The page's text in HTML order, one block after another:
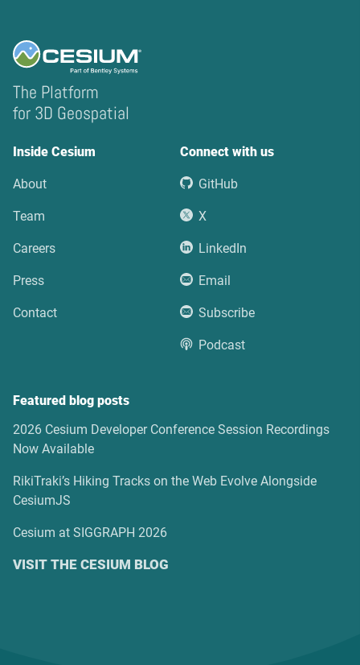
The Platform
for 3D Geospatial
Inside Cesium
About
Team
Careers
Press
Contact
Connect with us
GitHub
X
LinkedIn
Email
Subscribe
Podcast
Featured blog posts
2026 Cesium Developer Conference Session Recordings
Now Available
RikiTraki’s Hiking Tracks on the Web Evolve Alongside
CesiumJS
Cesium at SIGGRAPH 2026
VISIT THE CESIUM BLOG